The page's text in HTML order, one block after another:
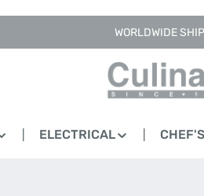
WORLDWIDE
ELECTRICAL